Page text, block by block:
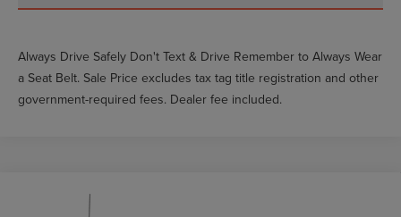
Always Drive Safely Don't Text & Drive Remember to Always Wear
a Seat Belt. Sale Price excludes tax tag title registration and other
government-required fees. Dealer fee included.
FORD F-150
Compare Vehicle